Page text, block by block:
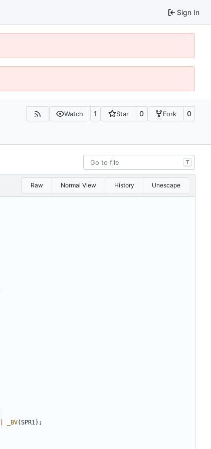
Sign In
Watch 1 Star 0 Fork 0
T
Raw Normal View History Unescape
_BV(SPR1 );